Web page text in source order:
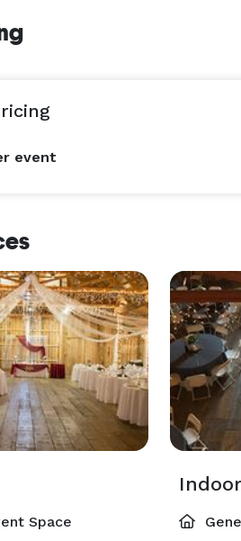
event
Space